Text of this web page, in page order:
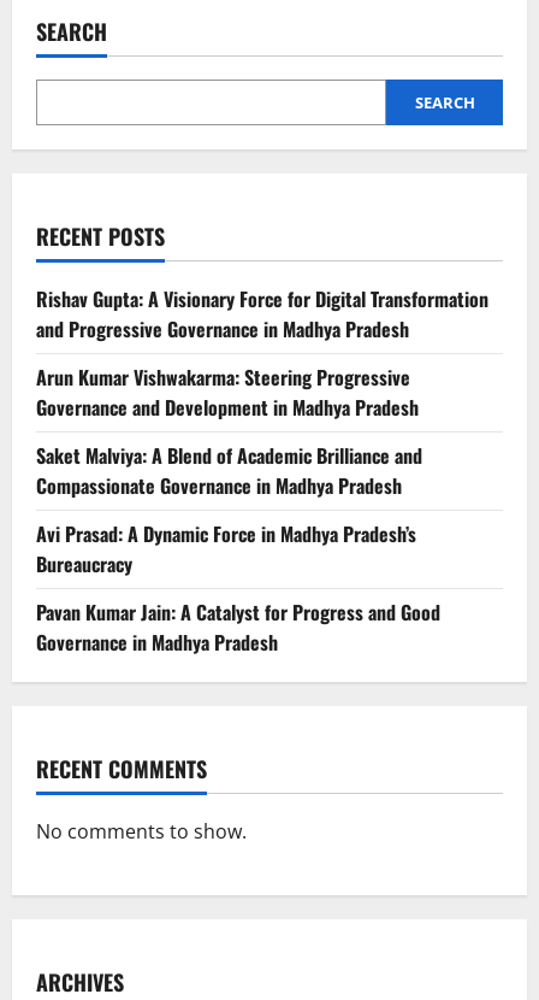
SEARCH
SEARCH
RECENT POSTS
Rishav Gupta: A Visionary Force for Digital Transformation
and Progressive Governance in Madhya Pradesh
Arun Kumar Vishwakarma: Steering Progressive
Governance and Development in Madhya Pradesh
Saket Malviya: A Blend of Academic Brilliance and
Compassionate Governance in Madhya Pradesh
Avi Prasad: A Dynamic Force in Madhya Pradesh’s
Bureaucracy
Pavan Kumar Jain: A Catalyst for Progress and Good
Governance in Madhya Pradesh
RECENT COMMENTS
No comments to show.
ARCHIVES